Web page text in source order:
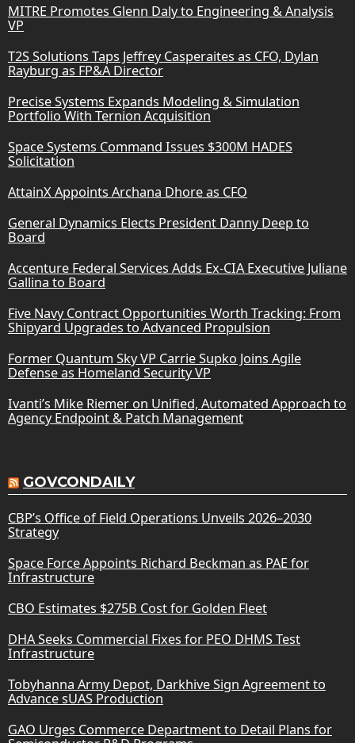
MITRE Promotes Glenn Daly to Engineering & Analysis
VP
T2S Solutions Taps Jeffrey Casperaites as CFO, Dylan
Rayburg as FP&A Director
Precise Systems Expands Modeling & Simulation
Portfolio With Ternion Acquisition
Space Systems Command Issues $300M HADES
Solicitation
AttainX Appoints Archana Dhore as CFO
General Dynamics Elects President Danny Deep to
Board
Accenture Federal Services Adds Ex-CIA Executive Juliane
Gallina to Board
Five Navy Contract Opportunities Worth Tracking: From
Shipyard Upgrades to Advanced Propulsion
Former Quantum Sky VP Carrie Supko Joins Agile
Defense as Homeland Security VP
Ivanti’s Mike Riemer on Unified, Automated Approach to
Agency Endpoint & Patch Management
GOVCONDAILY
CBP’s Office of Field Operations Unveils 2026–2030
Strategy
Space Force Appoints Richard Beckman as PAE for
Infrastructure
CBO Estimates $275B Cost for Golden Fleet
DHA Seeks Commercial Fixes for PEO DHMS Test
Infrastructure
Tobyhanna Army Depot, Darkhive Sign Agreement to
Advance sUAS Production
GAO Urges Commerce Department to Detail Plans for